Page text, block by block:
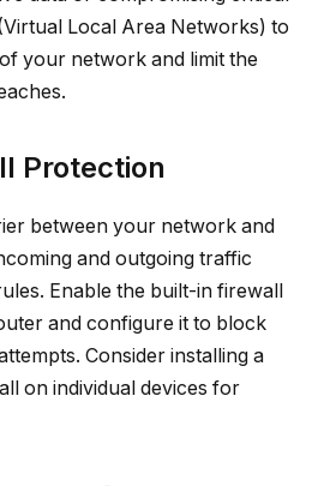
Local Area Networks) to
your network and limit the
Protection
between your network and
and outgoing traffic
Enable the built-in firewall
and configure it to block
Consider installing a
on individual devices for